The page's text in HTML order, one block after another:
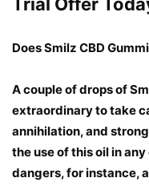
Trial Offer
Does Smilz CBD
A couple of drops of
extraordinary to take
annihilation, and
the use of this oil in
dangers, for instance,